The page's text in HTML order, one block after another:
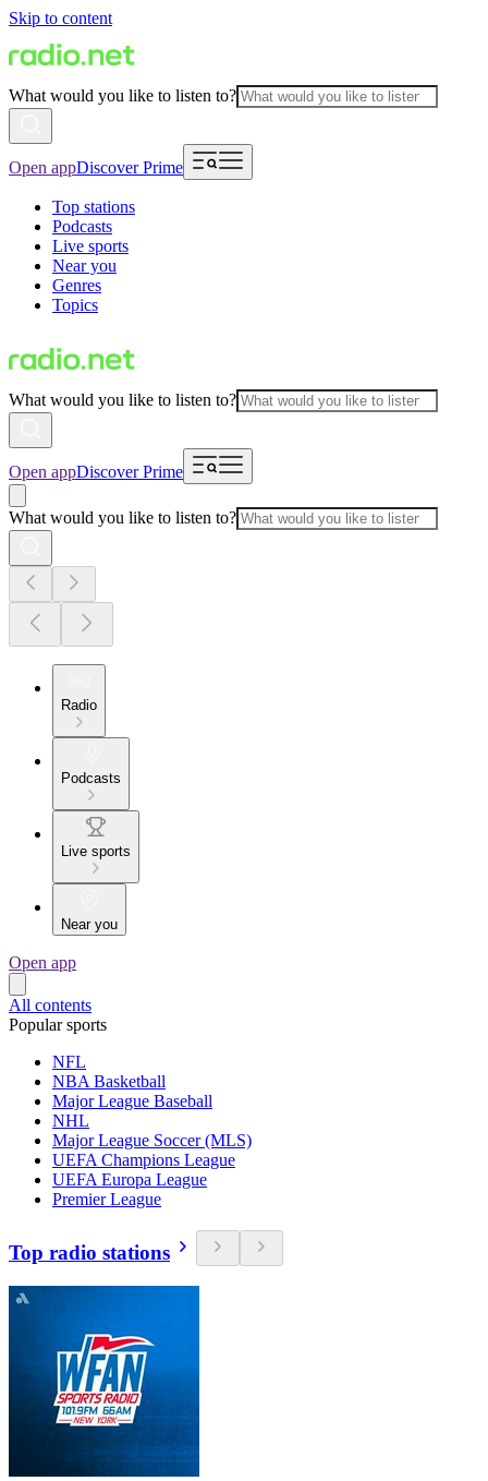
Skip to content
What would you like to listen to?
Open appDiscover Prime
Top stations
Podcasts
Live sports
Near you
Genres
Topics
What would you like to listen to?
Open appDiscover Prime
What would you like to listen to?
Radio
Podcasts
Live sports
Near you
Open app
All contents
Popular sports
NFL
NBA Basketball
Major League Baseball
NHL
Major League Soccer (MLS)
UEFA Champions League
UEFA Europa League
Premier League
Top radio stations